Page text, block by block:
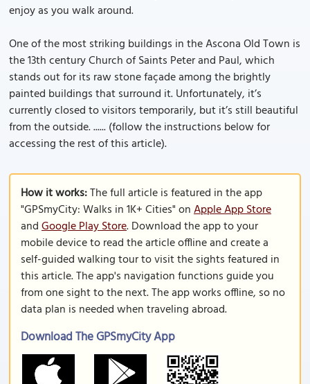
enjoy as you walk around.
One of the most striking buildings in the Ascona Old Town is
the 13th century Church of Saints Peter and Paul, which
stands out for its raw stone façade among the brightly
painted buildings that surround it. Unfortunately, it’s
currently closed to visitors temporarily, but it’s still beautiful
from the outside. ...... (follow the instructions below for
accessing the rest of this article).
How it works:The full article is featured in the app
"GPSmyCity: Walks in 1K+ Cities" onApple App Store
andGoogle Play Store. Download the app to your
mobile device to read the article offline and create a
self-guided walking tour to visit the sights featured in
this article. The app's navigation functions guide you
from one sight to the next. The app works offline, so no
data plan is needed when traveling abroad.
Download The GPSmyCity App